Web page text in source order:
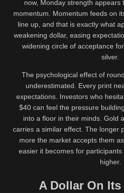
now, Monday strength appears
momentum. Momentum feeds on
line up, and that is exactly what
weakening dollar, easing
widening circle of acceptance
silver.
The psychological effect of
underestimated. Every print
expectations. Investors who
$40 can feel the pressure
into a floor in their minds. Gold
carries a similar effect. The longer
more the market accepts them
easier it becomes for
higher.
A Dollar On